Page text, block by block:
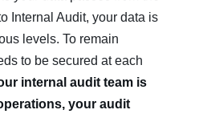
Internal Audit, your data is
levels. To remain
to be secured at each
internal audit team is
your audit